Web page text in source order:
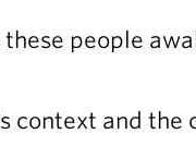
people
context and